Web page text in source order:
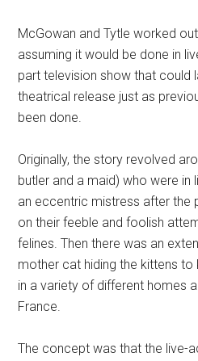
McGowan and Tytle worked
assuming it would be done in
part television show that could
theatrical release just as
been done.
Originally, the story revolved
butler and a maid) who were in
an eccentric mistress after the
on their feeble and foolish
felines. Then there was an
mother cat hiding the kittens
in a variety of different homes
France.
The concept was that the live-